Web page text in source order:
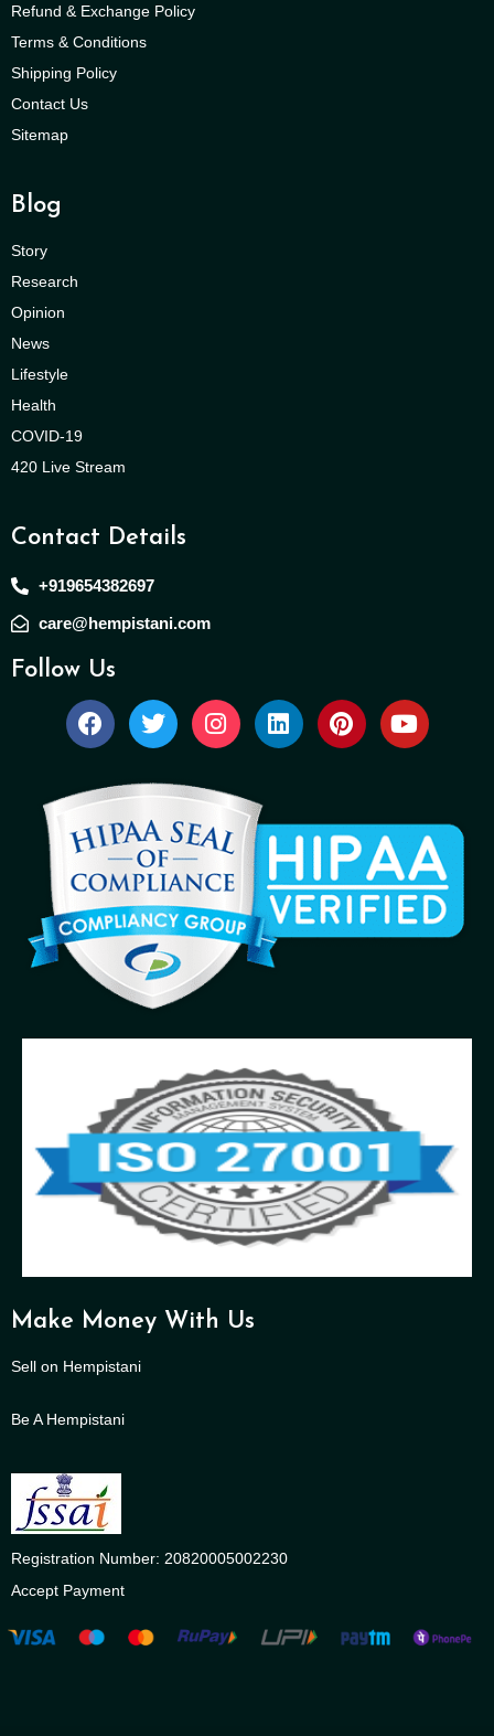
Refund & Exchange Policy
Terms & Conditions
Shipping Policy
Contact Us
Sitemap
Blog
Story
Research
Opinion
News
Lifestyle
Health
COVID-19
420 Live Stream
Contact Details
+919654382697
care@hempistani.com
Follow Us
Make Money With Us
Sell on Hempistani
Be A Hempistani
Registration Number: 20820005002230
Accept Payment